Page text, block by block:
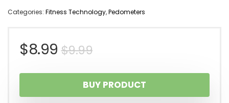
Categories: Fitness Technology,Pedometers
$9.99Original
price
was:
$8.99
Current
price
is:
BUY PRODUCT